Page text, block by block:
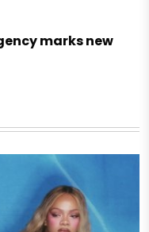
marks new